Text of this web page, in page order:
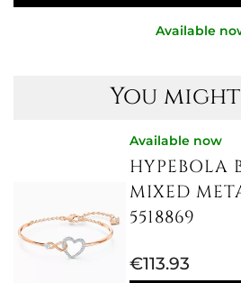
Available
You
Available now
HYPEBOLA
MIXED
5518869
€113.93